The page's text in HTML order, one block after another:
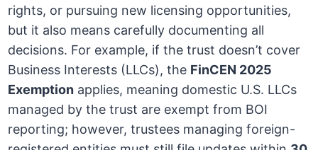
rights, or pursuing new licensing opportunities,
but it also means carefully documenting all
decisions. For example, if the trust doesn’t cover
Business Interests (LLCs), the FinCEN 2025
Exemption applies, meaning domestic U.S. LLCs
managed by the trust are exempt from BOI
reporting; however, trustees managing foreign-